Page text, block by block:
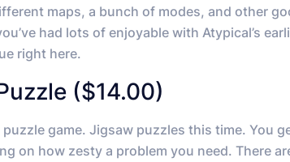
maps, a bunch of modes, and other
had lots of enjoyable with Atypical’s
right here.
($14.00)
game. Jigsaw puzzles this time. You
on how zesty a problem you need. There